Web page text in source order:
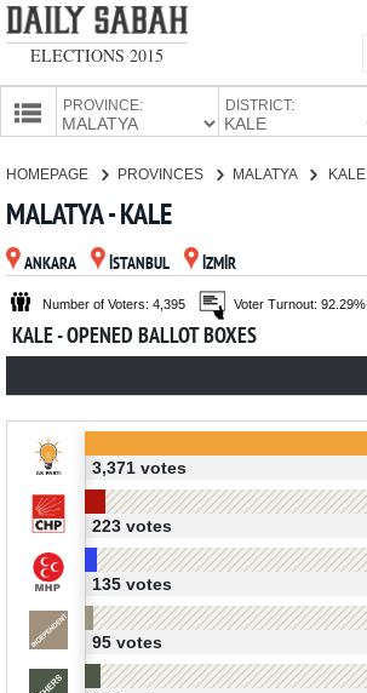
ELECTIONS 2015
PROVINCE: DISTRICT:
PARTIES
HOMEPAGE PROVINCES MALATYA KALE
MALATYA - KALE
ANKARA İSTANBUL İZMİR
Number of Voters: 4,395 Voter Turnout: 92.29%
KALE - OPENED BALLOT BOXES
3,371 votes
223 votes
135 votes
95 votes